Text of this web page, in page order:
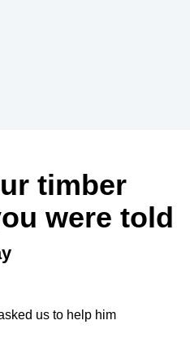
timber
were told
us to help him